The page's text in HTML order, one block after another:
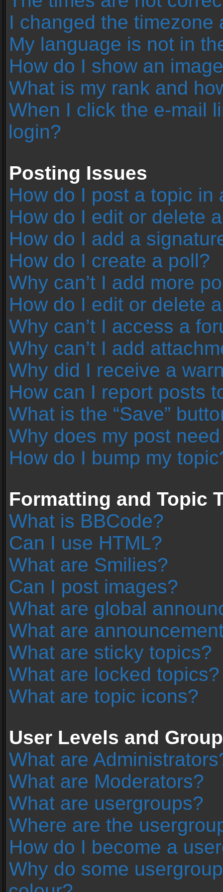
I changed the
My language is not in
How do I show an
What is my rank and
When I click the e-mail
login?
Posting Issues
How do I post a topic in
How do I edit or delete
How do I add a
How do I create a poll?
Why can’t I add more
How do I edit or delete
Why can’t I access a
Why can’t I add
Why did I receive a
How can I report posts
What is the “Save”
Why does my post
How do I bump my
Formatting and Topic
What is BBCode?
Can I use HTML?
What are Smilies?
Can I post images?
What are global
What are
What are sticky topics?
What are locked topics?
What are topic icons?
User Levels and
What are
What are Moderators?
What are usergroups?
Where are the
How do I become a
Why do some